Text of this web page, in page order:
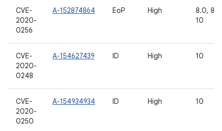
CVE-
2020-
0256
A-152874864 EoP High
8.0,
10
CVE-
2020-
0248
A-154627439 ID High 10
CVE-
2020-
0250
A-154934934 ID High 10